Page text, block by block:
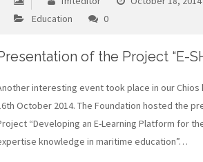
Education
0
of the Project “E-
interesting event took place in our Chios
October 2014. The Foundation hosted the
“Developing an E-Learning Platform for
knowledge in maritime education”…